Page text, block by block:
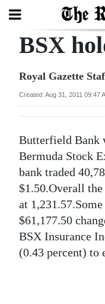
Search
Home
Year
In
Review
Bermuda
Budget
Election
2025
BSX
Royal Gazette
Created: Aug 31, 2011 09:47
Butterfield Bank
Bermuda Stock
bank traded
$1.50.Overall
at
$61,177.50
BSX Insurance
(0.43 percent) to